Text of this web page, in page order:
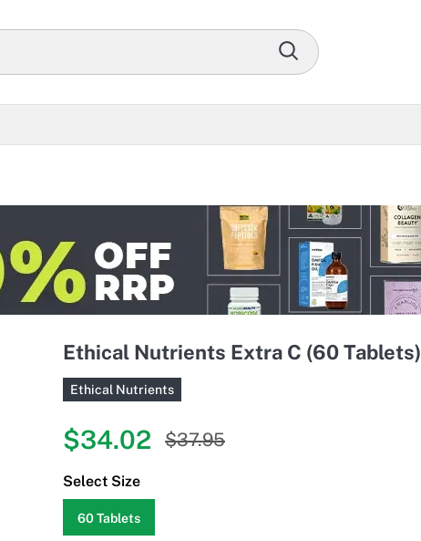
Ethical Nutrients Extra C (60 Tablets)
Ethical Nutrients
$34.02 $37.95
Select Size
60 Tablets